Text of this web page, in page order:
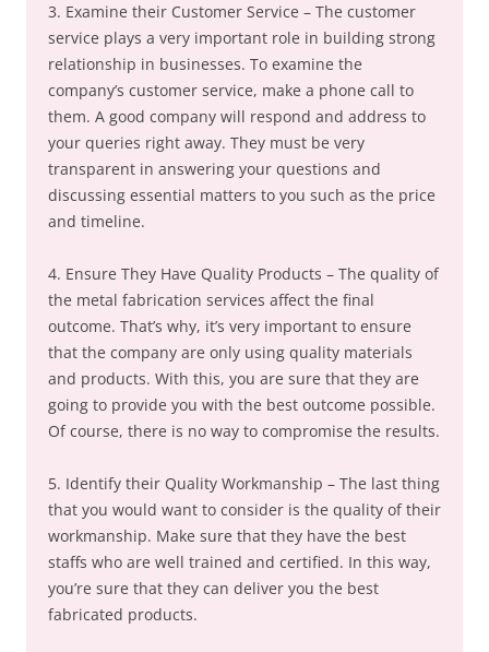
3. Examine their Customer Service – The customer
service plays a very important role in building strong
relationship in businesses. To examine the
company’s customer service, make a phone call to
them. A good company will respond and address to
your queries right away. They must be very
transparent in answering your questions and
discussing essential matters to you such as the price
and timeline.
4. Ensure They Have Quality Products – The quality of
the metal fabrication services affect the final
outcome. That’s why, it’s very important to ensure
that the company are only using quality materials
and products. With this, you are sure that they are
going to provide you with the best outcome possible.
Of course, there is no way to compromise the results.
5. Identify their Quality Workmanship – The last thing
that you would want to consider is the quality of their
workmanship. Make sure that they have the best
staffs who are well trained and certified. In this way,
you’re sure that they can deliver you the best
fabricated products.